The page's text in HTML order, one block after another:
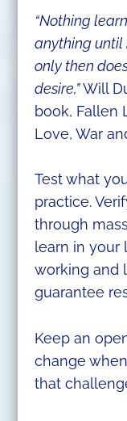
“Nothing
anything until
only then
desire,”Will
book, Fallen
Love, War
Test what
practice.
through
learn in your
working and
guarantee
Keep an
change
that